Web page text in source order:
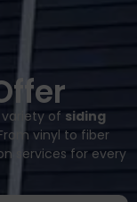
variety of siding
vinyl to fiber
services for every